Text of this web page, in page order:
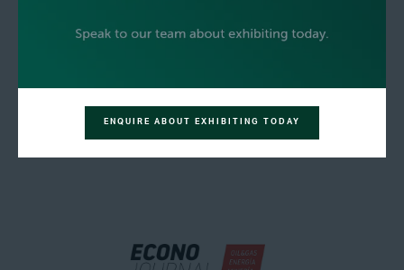
ENQUIRE ABOUT EXHIBITING TODAY